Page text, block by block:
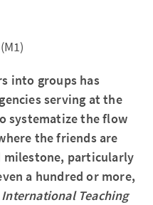
into groups has
serving at the
systematize the flow
the friends are
milestone, particularly
a hundred or more,
International Teaching